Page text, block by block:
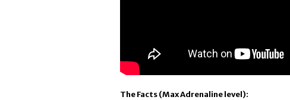
The Facts (Max Adrenaline level):